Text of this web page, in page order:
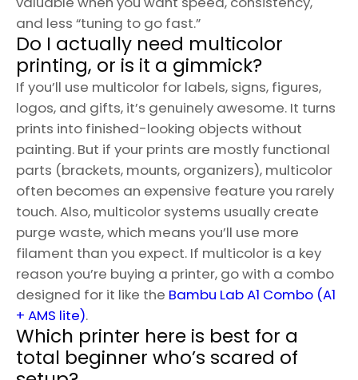
and less “tuning to go fast.”
Do I actually need multicolor
printing, or is it a gimmick?
If you’ll use multicolor for labels, signs, figures,
logos, and gifts, it’s genuinely awesome. It turns
prints into finished-looking objects without
painting. But if your prints are mostly functional
parts (brackets, mounts, organizers), multicolor
often becomes an expensive feature you rarely
touch. Also, multicolor systems usually create
purge waste, which means you’ll use more
filament than you expect. If multicolor is a key
reason you’re buying a printer, go with a combo
designed for it like the Bambu Lab A1 Combo (A1
+ AMS lite).
Which printer here is best for a
total beginner who’s scared of